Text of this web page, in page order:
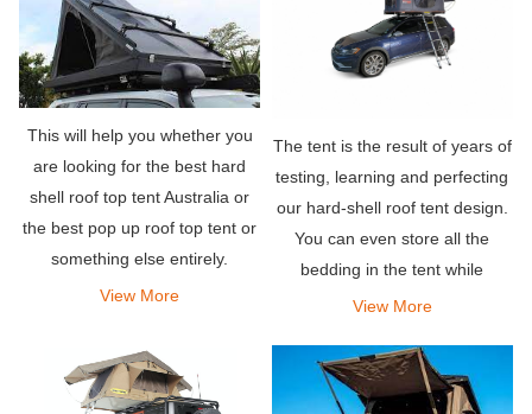
This will help you whether you
are looking for the best hard
shell roof top tent Australia or
the best pop up roof top tent or
something else entirely.
View More
The tent is the result of years of
testing, learning and perfecting
our hard-shell roof tent design.
You can even store all the
bedding in the tent while
traveling.
View More